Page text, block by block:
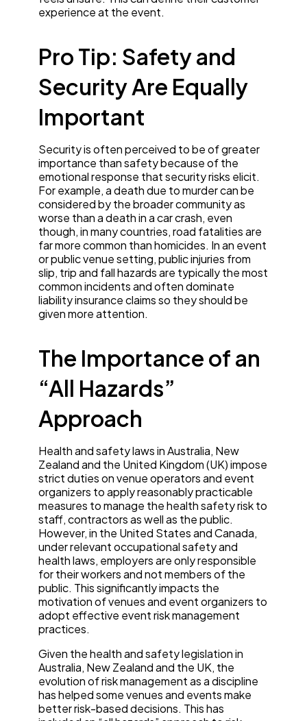
experience at the event.
Pro Tip: Safety and
Security Are Equally
Important
Security is often perceived to be of greater
importance than safety because of the
emotional response that security risks elicit.
For example, a death due to murder can be
considered by the broader community as
worse than a death in a car crash, even
though, in many countries, road fatalities are
far more common than homicides. In an event
or public venue setting, public injuries from
slip, trip and fall hazards are typically the most
common incidents and often dominate
liability insurance claims so they should be
given more attention.
The Importance of an
“All Hazards”
Approach
Health and safety laws in Australia, New
Zealand and the United Kingdom (UK) impose
strict duties on venue operators and event
organizers to apply reasonably practicable
measures to manage the health safety risk to
staff, contractors as well as the public.
However, in the United States and Canada,
under relevant occupational safety and
health laws, employers are only responsible
for their workers and not members of the
public. This significantly impacts the
motivation of venues and event organizers to
adopt effective event risk management
practices.
Given the health and safety legislation in
Australia, New Zealand and the UK, the
evolution of risk management as a discipline
has helped some venues and events make
better risk-based decisions. This has